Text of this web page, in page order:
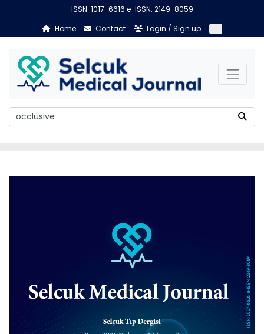
ISSN: 1017-6616 e-ISSN: 2149-8059
Home
Contact Login / Sign up